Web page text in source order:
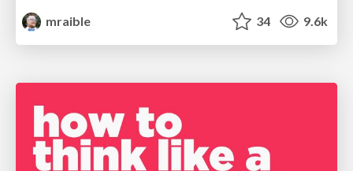
mraible
34 9.6k